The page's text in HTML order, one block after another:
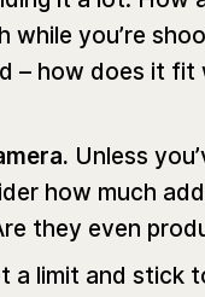
you’re
– how does it
Unless
how much
they even
a limit and stick